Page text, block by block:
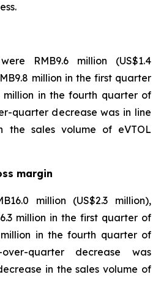
RMB9.6 million (US$1.4
million in the first quarter
million in the fourth quarter of
quarter decrease was in line
the sales volume of eVTOL
margin
million (US$2.3 million),
million in the first quarter of
million in the fourth quarter of
quarter decrease was
in the sales volume of